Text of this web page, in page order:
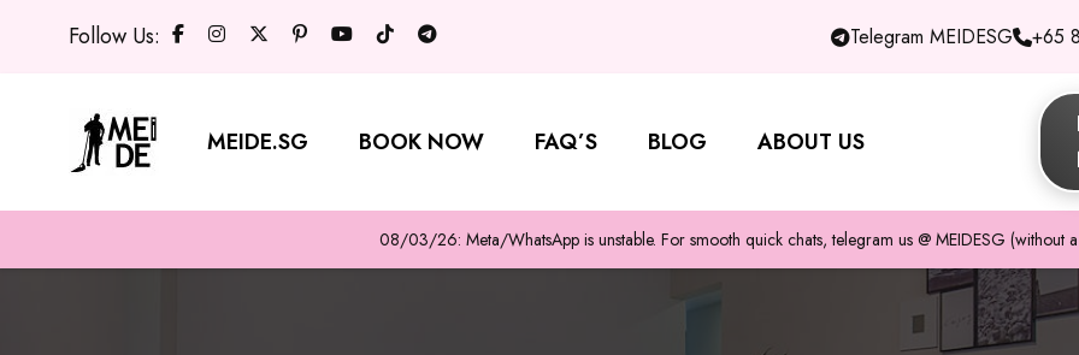
Follow Us: Telegram MEIDESG +65
MEIDE.SG BOOK NOW FAQ’S BLOG ABOUT US
08/03/26: Meta/WhatsApp is unstable. For smooth quick chats, telegram us @ MEIDESG (without